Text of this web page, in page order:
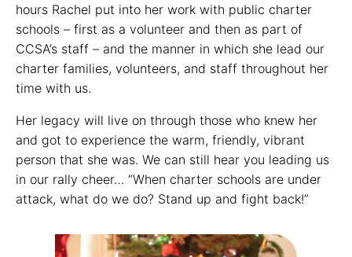
hours Rachel put into her work with public charter
schools – first as a volunteer and then as part of
CCSA’s staff – and the manner in which she lead our
charter families, volunteers, and staff throughout her
time with us.
Her legacy will live on through those who knew her
and got to experience the warm, friendly, vibrant
person that she was. We can still hear you leading us
in our rally cheer… “When charter schools are under
attack, what do we do? Stand up and fight back!”